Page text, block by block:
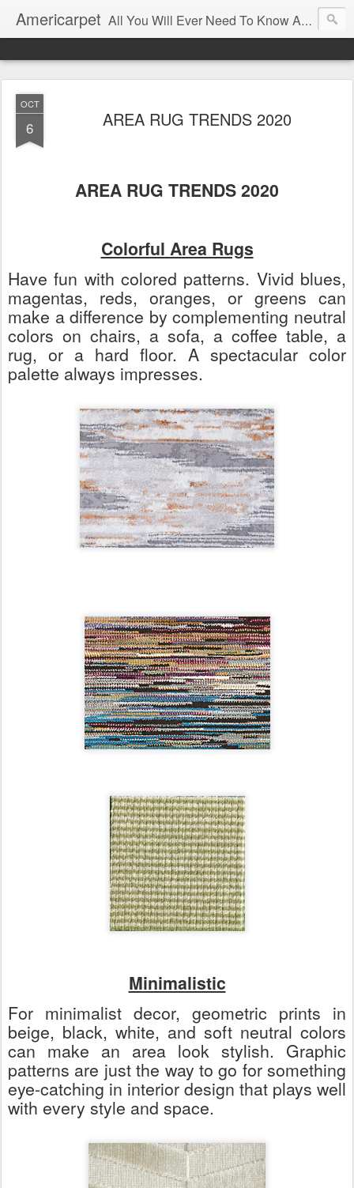
Americarpet All You Will Ever Need To Know About Flooring and How To Choose It.
OCT
6 AREA RUG TRENDS 2020
AREA RUG TRENDS 2020
Colorful Area Rugs
Have fun with colored patterns. Vivid blues,
magentas, reds, oranges, or greens can
make a difference by complementing neutral
colors on chairs, a sofa, a coffee table, a
rug, or a hard floor. A spectacular color
palette always impresses.
Minimalistic
For minimalist decor, geometric prints in
beige, black, white, and soft neutral colors
can make an area look stylish. Graphic
patterns are just the way to go for something
eye-catching in interior design that plays well
with every style and space.